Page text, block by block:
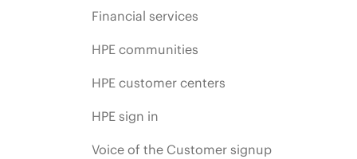
Financial services
HPE communities
HPE customer centers
HPE sign in
Voice of the Customer signup